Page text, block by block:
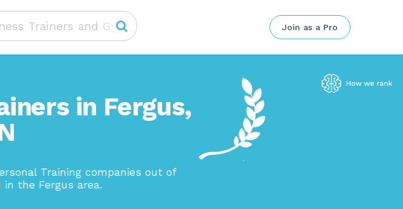
Join as a Pro
in Fergus,
Training companies out of
the Fergus area.